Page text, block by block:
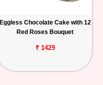
Eggless Chocolate Cake with 12
Red Roses Bouquet
₹ 1429